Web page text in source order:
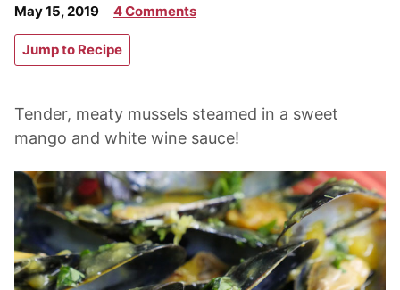
May 15, 2019 4 Comments
Jump to Recipe
Tender, meaty mussels steamed in a sweet
mango and white wine sauce!